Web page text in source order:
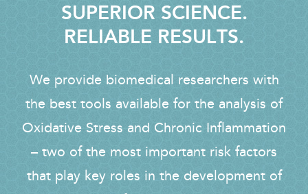
SUPERIOR SCIENCE.
RELIABLE RESULTS.
We provide biomedical researchers with
the best tools available for the analysis of
Oxidative Stress and Chronic Inflammation
– two of the most important risk factors
that play key roles in the development of